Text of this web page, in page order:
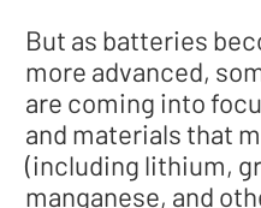
But as batteries
more advanced,
are coming into
and materials that
(including lithium,
manganese, and